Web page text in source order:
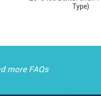
Type)
more FAQs